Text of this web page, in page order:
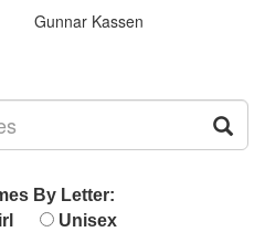
Gunnar Kassen
By Letter:
Unisex